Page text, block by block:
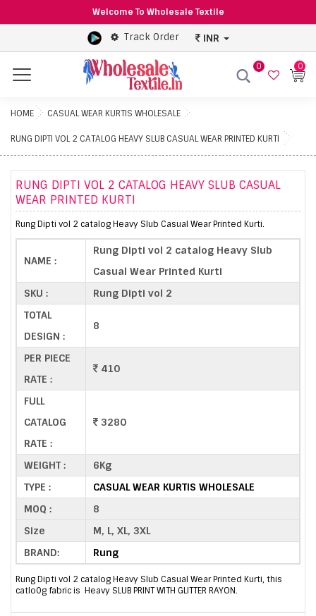
Welcome To Wholesale Textile
Track Order INR
Menu
0 0
HOME CASUAL WEAR KURTIS WHOLESALE
RUNG DIPTI VOL 2 CATALOG HEAVY SLUB CASUAL WEAR PRINTED KURTI
RUNG DIPTI VOL 2 CATALOG HEAVY SLUB CASUAL
WEAR PRINTED KURTI
Rung Dipti vol 2 catalog Heavy Slub Casual Wear Printed Kurti.
NAME :
Rung Dipti vol 2 catalog Heavy Slub
Casual Wear Printed Kurti
SKU :
Rung Dipti vol 2
TOTAL
DESIGN :
8
PER PIECE
RATE :
410
FULL
CATALOG
RATE :
3280
WEIGHT :
6Kg
TYPE :
CASUAL WEAR KURTIS WHOLESALE
MOQ :
8
Size
M, L, XL, 3XL
BRAND:
Rung
Rung Dipti vol 2 catalog Heavy Slub Casual Wear Printed Kurti, this
catlo0g fabric is Heavy SLUB PRINT WITH GLITTER RAYON.